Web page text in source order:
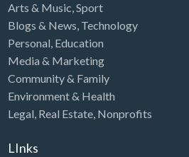
Arts & Music,Sport
Blogs & News, Technology
Personal, Education
Media & Marketing
Community & Family
Environment & Health
Legal, Real Estate, Nonprofits
LInks